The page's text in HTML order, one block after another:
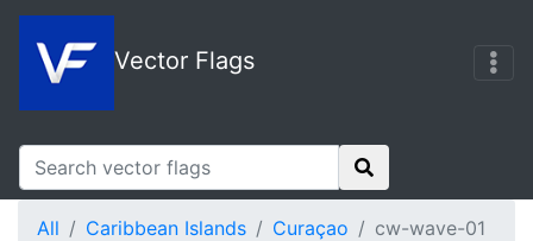
Vector Flags
All Caribbean Islands Curaçao cw-wave-01